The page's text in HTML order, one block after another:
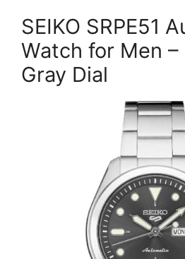
SEIKO SRPE51
Watch for Men
Gray Dial